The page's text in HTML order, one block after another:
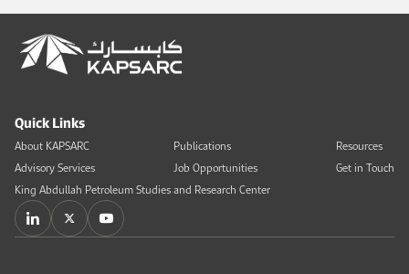
Quick Links
About KAPSARC
Advisory Services
Publications
Job Opportunities
Resources
Get in Touch
King Abdullah Petroleum Studies and Research Center